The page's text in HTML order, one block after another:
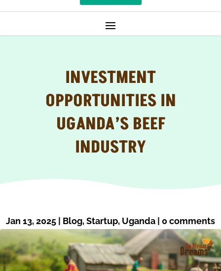
INVESTMENT
OPPORTUNITIES IN
UGANDA’S BEEF
INDUSTRY
Jan 13, 2025 | Blog,Startup, Uganda | 0 comments